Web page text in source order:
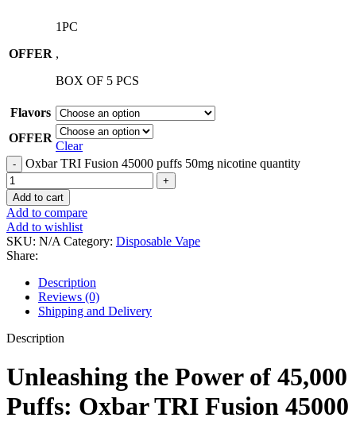
OFFER
1PC
,
BOX OF 5 PCS
Flavors
OFFER
Clear
Oxbar TRI Fusion 45000 puffs 50mg nicotine quantity
Add to cart
Add to compare
Add to wishlist
SKU: N/A Category: Disposable Vape
Share:
Description
Reviews (0)
Shipping and Delivery
Description
Unleashing the Power of 45,000
Puffs: Oxbar TRI Fusion 45000